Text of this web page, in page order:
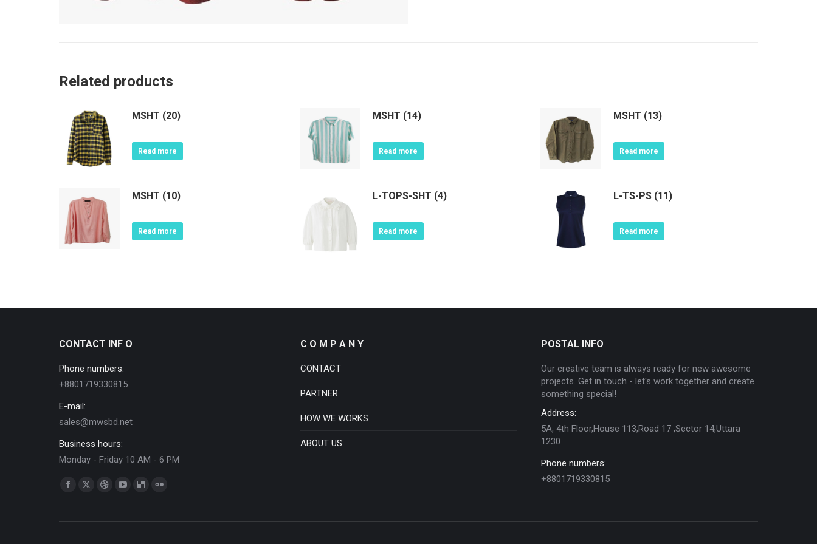
Related products
MSHT (20)
Read more
MSHT (14)
Read more
MSHT (13)
Read more
MSHT (10)
Read more
L-TOPS-SHT (4)
Read more
L-TS-PS (11)
Read more
CONTACT INF O
Phone numbers:
+8801719330815
E-mail:
sales@mwsbd.net
Business hours:
Monday - Friday 10 AM - 6 PM
Find us on:
Facebook
opens
X
opens
Dribbble
opens
YouTube
opens
Delicious
opensopens
C O M P A N Y
CONTACT
PARTNER
HOW WE WORKS
ABOUT US
POSTAL INFO
Our creative team is always ready for new awesome
projects. Get in touch - let's work together and create
something special!
Address:
5A, 4th Floor,House 113,Road 17 ,Sector 14,Uttara
1230
Phone numbers:
+8801719330815